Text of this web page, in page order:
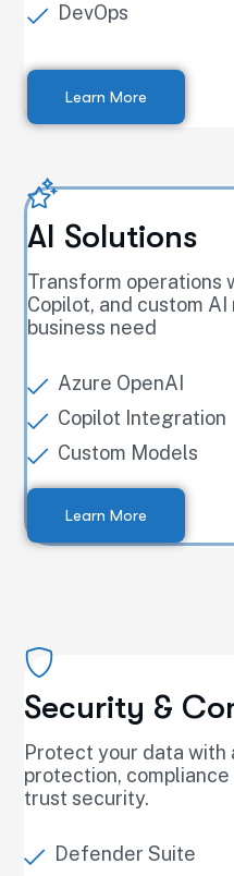
DevOps
Learn More
AI Solutions
Transform operations
Copilot, and custom
business need
Azure OpenAI
Copilot Integration
Custom Models
Learn More
Security &
Protect your data with
protection,
trust security.
Defender Suite